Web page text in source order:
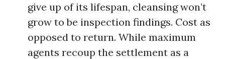
give up of its lifespan, cleansing won’t
grow to be inspection findings. Cost as
opposed to return. While maximum
agents recoup the settlement as a